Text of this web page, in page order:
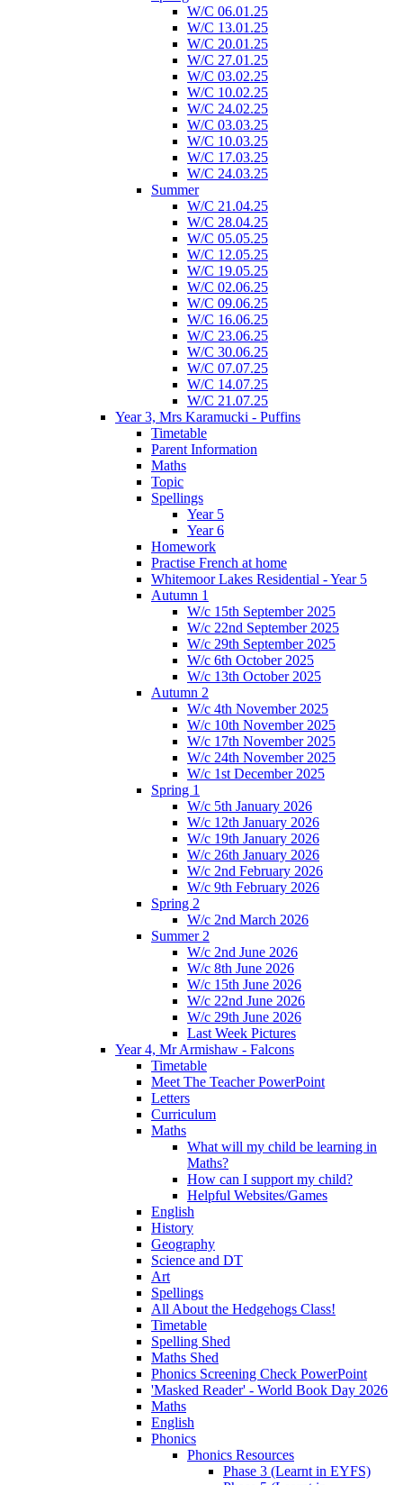
W/C 06.01.25
W/C 13.01.25
W/C 20.01.25
W/C 27.01.25
W/C 03.02.25
W/C 10.02.25
W/C 24.02.25
W/C 03.03.25
W/C 10.03.25
W/C 17.03.25
W/C 24.03.25
Summer
W/C 21.04.25
W/C 28.04.25
W/C 05.05.25
W/C 12.05.25
W/C 19.05.25
W/C 02.06.25
W/C 09.06.25
W/C 16.06.25
W/C 23.06.25
W/C 30.06.25
W/C 07.07.25
W/C 14.07.25
W/C 21.07.25
Year 3, Mrs Karamucki - Puffins
Timetable
Parent Information
Maths
Topic
Spellings
Year 5
Year 6
Homework
Practise French at home
Whitemoor Lakes Residential - Year 5
Autumn 1
W/c 15th September 2025
W/c 22nd September 2025
W/c 29th September 2025
W/c 6th October 2025
W/c 13th October 2025
Autumn 2
W/c 4th November 2025
W/c 10th November 2025
W/c 17th November 2025
W/c 24th November 2025
W/c 1st December 2025
Spring 1
W/c 5th January 2026
W/c 12th January 2026
W/c 19th January 2026
W/c 26th January 2026
W/c 2nd February 2026
W/c 9th February 2026
Spring 2
W/c 2nd March 2026
Summer 2
W/c 2nd June 2026
W/c 8th June 2026
W/c 15th June 2026
W/c 22nd June 2026
W/c 29th June 2026
Last Week Pictures
Year 4, Mr Armishaw - Falcons
Timetable
Meet The Teacher PowerPoint
Letters
Curriculum
Maths
What will my child be learning in
Maths?
How can I support my child?
Helpful Websites/Games
English
History
Geography
Science and DT
Art
Spellings
All About the Hedgehogs Class!
Timetable
Spelling Shed
Maths Shed
Phonics Screening Check PowerPoint
'Masked Reader' - World Book Day 2026
Maths
English
Phonics
Phonics Resources
Phase 3 (Learnt in EYFS)